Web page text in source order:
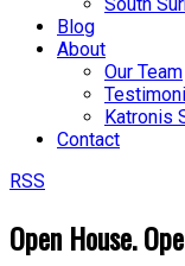
Blog
About
Our Team
Katronis
Contact
RSS
Open House.